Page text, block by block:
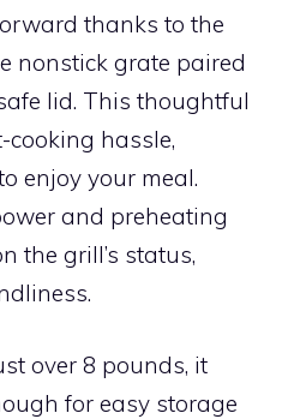
thanks to the
nonstick grate paired
lid. This thoughtful
cooking hassle,
enjoy your meal.
and preheating
the grill’s status,
over 8 pounds, it
for easy storage